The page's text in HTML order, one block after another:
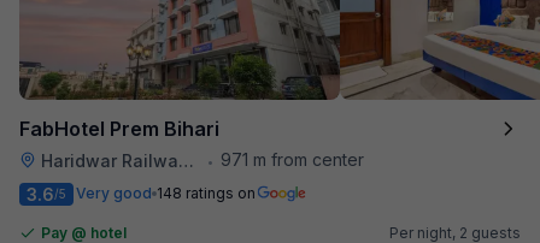
FabHotel Prem Bihari
Haridwar Railway Station • 971 m from center
3.6/5 Very good 148 ratings on
Pay @ hotel
Per night, 2 guests